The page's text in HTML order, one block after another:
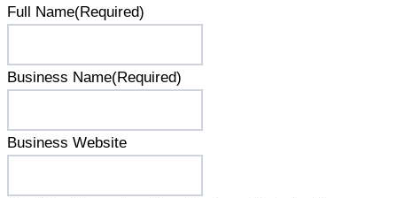
Full Name(Required)
Business Name(Required)
Business Website